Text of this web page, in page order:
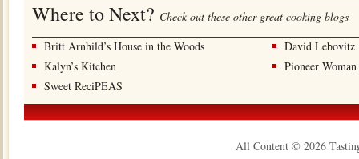
Where to Next? Check out these other great cooking blogs
Britt Arnhild’s House in the Woods
David Lebovitz
Kalyn’s Kitchen
Pioneer Woman
Sweet ReciPEAS
All Content © 2026